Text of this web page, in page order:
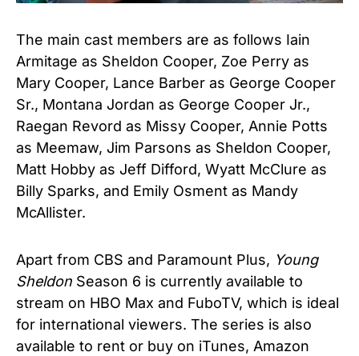
The main cast members are as follows Iain
Armitage as Sheldon Cooper, Zoe Perry as
Mary Cooper, Lance Barber as George Cooper
Sr., Montana Jordan as George Cooper Jr.,
Raegan Revord as Missy Cooper, Annie Potts
as Meemaw, Jim Parsons as Sheldon Cooper,
Matt Hobby as Jeff Difford, Wyatt McClure as
Billy Sparks, and Emily Osment as Mandy
McAllister.
Apart from CBS and Paramount Plus, Young
Sheldon Season 6 is currently available to
stream on HBO Max and FuboTV, which is ideal
for international viewers. The series is also
available to rent or buy on iTunes, Amazon